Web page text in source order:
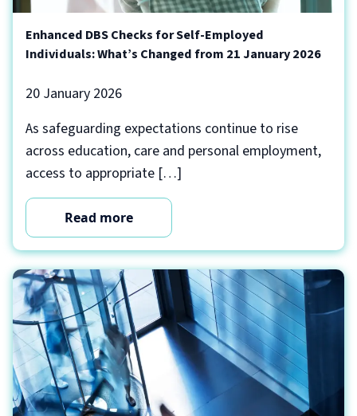
Enhanced DBS Checks for Self-Employed
Individuals: What’s Changed from 21 January 2026
20 January 2026
As safeguarding expectations continue to rise
across education, care and personal employment,
access to appropriate […]
Read more